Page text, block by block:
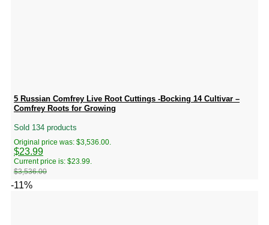
5 Russian Comfrey Live Root Cuttings -Bocking 14 Cultivar –
Comfrey Roots for Growing
Sold 134 products
$3,536.00
Original price was: $3,536.00.
$23.99
Current price is: $23.99.
-11%